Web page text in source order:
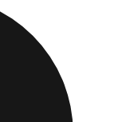
for every